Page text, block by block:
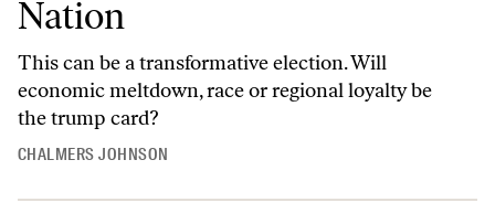
Nation
This can be a transformative election. Will
economic meltdown, race or regional loyalty be
the trump card?
CHALMERS JOHNSON